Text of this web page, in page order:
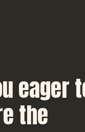
eager
the